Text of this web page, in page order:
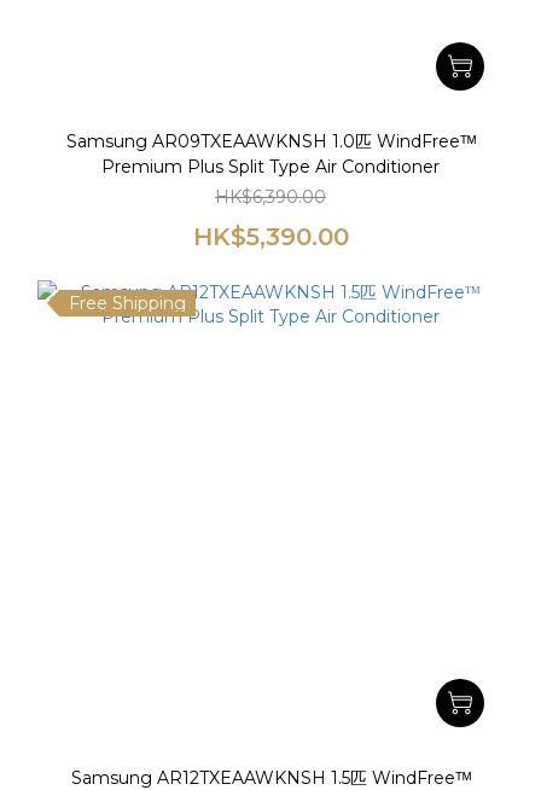
Samsung AR09TXEAAWKNSH 1.0匹 WindFreeᵀᴹ
Premium Plus Split Type Air Conditioner
HK$6,390.00
HK$5,390.00
Free Shipping
Samsung AR12TXEAAWKNSH 1.5匹 WindFreeᵀᴹ